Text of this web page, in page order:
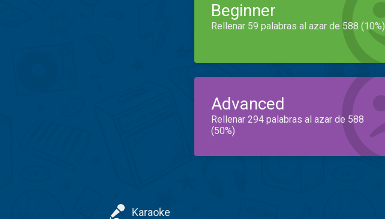
Beginner
Rellenar 59 palabras al azar de 588 (10%)
Advanced
Rellenar 294 palabras al azar de 588
(50%)
Karaoke